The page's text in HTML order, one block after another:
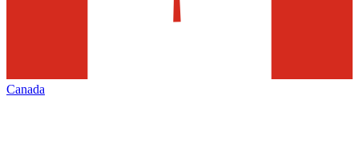
Canada